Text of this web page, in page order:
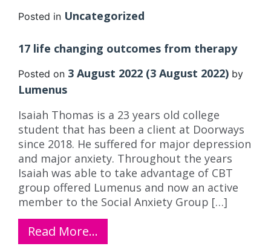
Posted in Uncategorized
17 life changing outcomes from therapy
Posted on 3 August 2022 (3 August 2022) by
Lumenus
Isaiah Thomas is a 23 years old college
student that has been a client at Doorways
since 2018. He suffered for major depression
and major anxiety. Throughout the years
Isaiah was able to take advantage of CBT
group offered Lumenus and now an active
member to the Social Anxiety Group […]
Read More…